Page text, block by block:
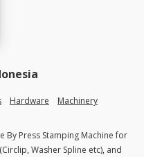
Hardware
Machinery
By Press Stamping Machine for
Washer Spline etc), and